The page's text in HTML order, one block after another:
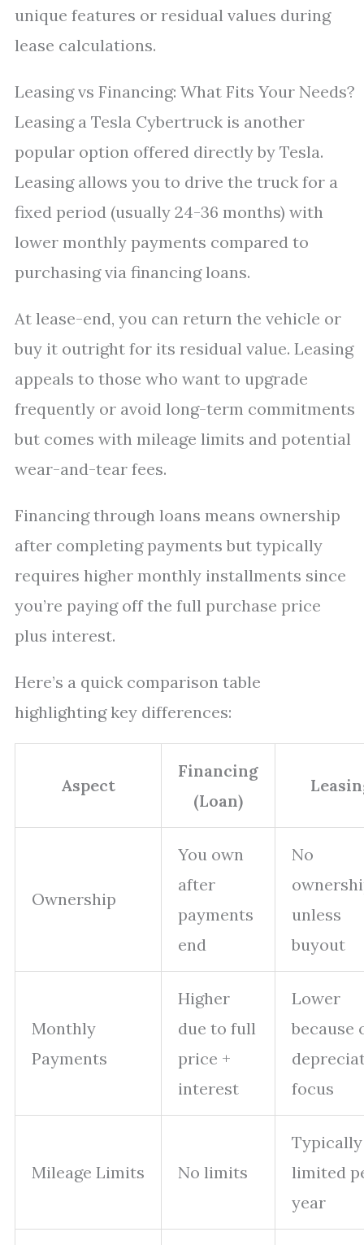
unique features or residual values during
lease calculations.
Leasing vs Financing: What Fits Your Needs?
Leasing a Tesla Cybertruck is another
popular option offered directly by Tesla.
Leasing allows you to drive the truck for a
fixed period (usually 24-36 months) with
lower monthly payments compared to
purchasing via financing loans.
At lease-end, you can return the vehicle or
buy it outright for its residual value. Leasing
appeals to those who want to upgrade
frequently or avoid long-term commitments
but comes with mileage limits and potential
wear-and-tear fees.
Financing through loans means ownership
after completing payments but typically
requires higher monthly installments since
you’re paying off the full purchase price
plus interest.
Here’s a quick comparison table
highlighting key differences:
Aspect
Financing
(Loan)
Ownership
You own
after
payments
end
No
unless
buyout
Monthly
Payments
Higher
due to full
price +
interest
Lower
because
focus
Mileage Limits No limits
Typically
limited
year